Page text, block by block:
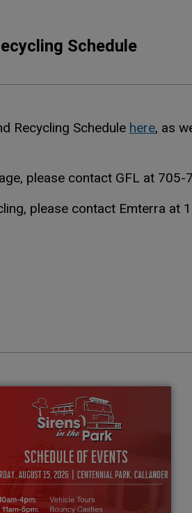
Schedule
Recycling Schedule here, as
please contact GFL at 705-
please contact Emterra at